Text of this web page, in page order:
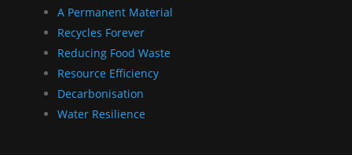
A Permanent Material
Recycles Forever
Reducing Food Waste
Resource Efficiency
Decarbonisation
Water Resilience